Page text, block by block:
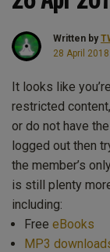
Written by
28 April 2018
It looks like
restricted
or do not have
logged out then
the member’s
is still plenty
including:
Free eBooks
MP3